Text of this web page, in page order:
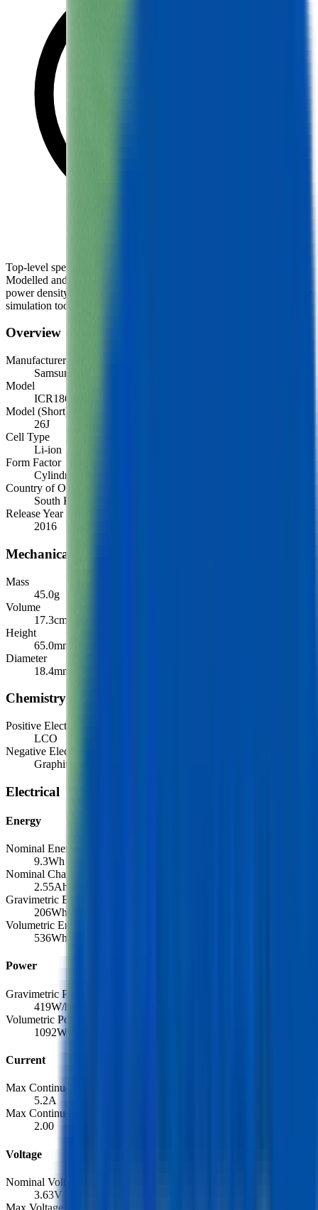
Top-level spec data shown here is directly from the manufacturer.
Modelled and experimental metrics - including energy density,
power density, TEL and discharge curves - are available through our
simulation tools.
Overview
Manufacturer
Samsung
Model
ICR18650-26J
Model (Short)
26J
Cell Type
Li-ion
Form Factor
Cylindrical 18650
Country of Origin
South Korea
Release Year
2016
Mechanical
Mass
45.0g
Volume
17.3cm³
Height
65.0mm
Diameter
18.4mm
Chemistry
Positive Electrode Material
LCO
Negative Electrode Material
Graphite
Electrical
Energy
Nominal Energy Capacity
9.3Wh
Nominal Charge Capacity
2.55Ah
Gravimetric Energy Density
206Wh/kg
Volumetric Energy Density
536Wh/L
Power
Gravimetric Power Density
419W/kg
Volumetric Power Density
1092W/L
Current
Max Continuous Discharge
5.2A
Max Continuous Discharge (C-rate)
2.00
Voltage
Nominal Voltage
3.63V
Max Voltage